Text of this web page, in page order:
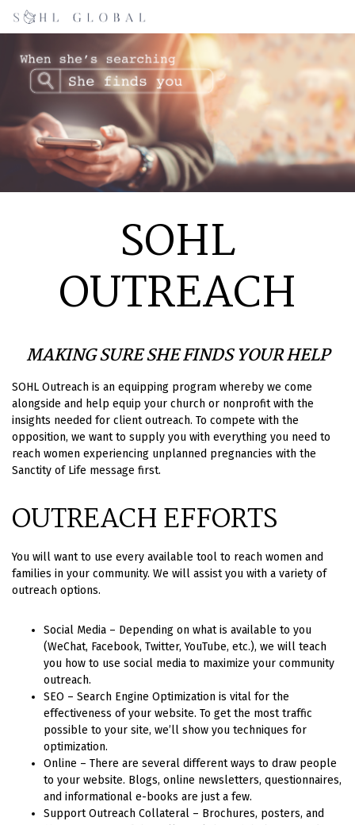
SOHL
OUTREACH
MAKING SURE SHE FINDS YOUR HELP
SOHL Outreach is an equipping program whereby we come
alongside and help equip your church or nonprofit with the
insights needed for client outreach. To compete with the
opposition, we want to supply you with everything you need to
reach women experiencing unplanned pregnancies with the
Sanctity of Life message first.
OUTREACH EFFORTS
You will want to use every available tool to reach women and
families in your community. We will assist you with a variety of
outreach options.
Social Media – Depending on what is available to you
(WeChat, Facebook, Twitter, YouTube, etc.), we will teach
you how to use social media to maximize your community
outreach.
SEO – Search Engine Optimization is vital for the
effectiveness of your website. To get the most traffic
possible to your site, we’ll show you techniques for
optimization.
Online – There are several different ways to draw people
to your website. Blogs, online newsletters, questionnaires,
and informational e-books are just a few.
Support Outreach Collateral – Brochures, posters, and